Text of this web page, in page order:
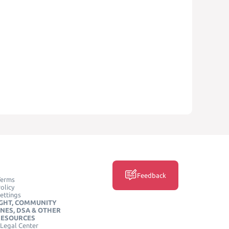
COMMUNITY
DSA & OTHER
Center
Feedback